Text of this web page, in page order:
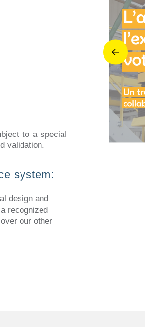
to a special
validation.
system:
design and
recognized
our other